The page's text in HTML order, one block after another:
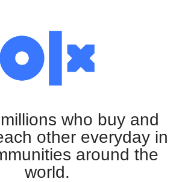
who buy and
other everyday in
around the
world.